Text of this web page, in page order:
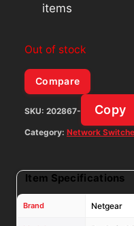
items
Out of stock
Compare
SKU: 202867- Copy
Category: Network
Item Specifications
Brand Netgear